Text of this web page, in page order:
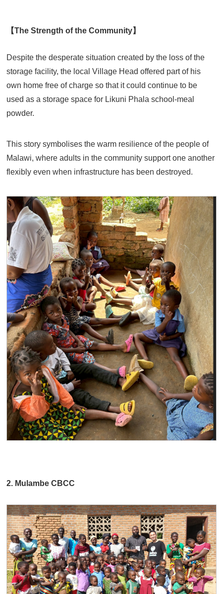
【The Strength of the Community】
Despite the desperate situation created by the loss of the
storage facility, the local Village Head offered part of his
own home free of charge so that it could continue to be
used as a storage space for Likuni Phala school-meal
powder.
This story symbolises the warm resilience of the people of
Malawi, where adults in the community support one another
flexibly even when infrastructure has been destroyed.
2. Mulambe CBCC